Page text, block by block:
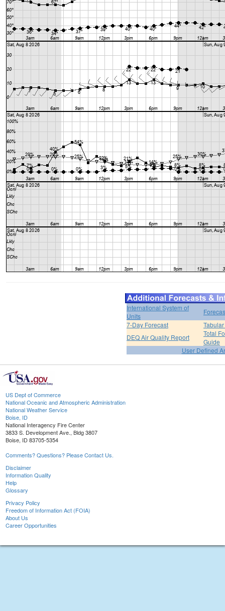
International System of
Units
7-Day Forecast
DEQ Air Quality Report
Total
Guide
User Defined
US Dept of Commerce
National Oceanic and Atmospheric Administration
National Weather Service
Boise, ID
National Interagency Fire Center
3833 S. Development Ave., Bldg 3807
Boise, ID 83705-5354
Comments? Questions? Please Contact Us.
Disclaimer
Information Quality
Help
Glossary
Privacy Policy
Freedom of Information Act (FOIA)
About Us
Career Opportunities